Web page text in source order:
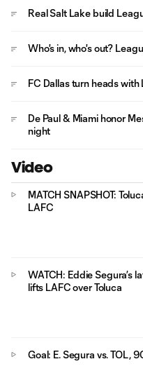
Real Salt Lake build
Who's in, who's out?
FC Dallas turn heads
De Paul & Miami honor
night
Video
MATCH SNAPSHOT:
LAFC
WATCH: Eddie Segura’s
lifts LAFC over Toluca
Goal: E. Segura vs. TOL,